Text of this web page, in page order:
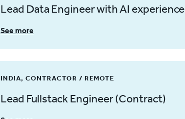
Lead Data Engineer with AI experience
See more
INDIA, CONTRACTOR / REMOTE
Lead Fullstack Engineer (Contract)